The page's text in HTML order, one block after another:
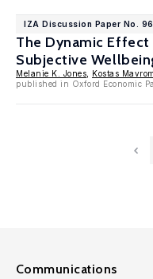
IZA Discussion Paper No.
The Dynamic
Subjective
Melanie K. Jones Kostas
published in Oxford Economic
Communications